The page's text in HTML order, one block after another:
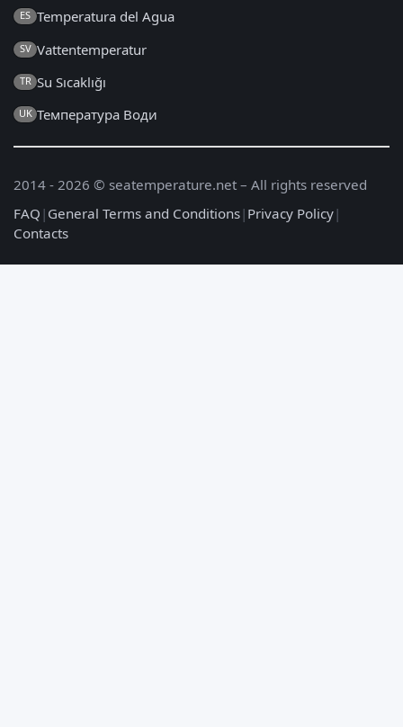
ES Temperatura del Agua
SV Vattentemperatur
TR Su Sıcaklığı
UK Температура Води
2014 - 2026 © seatemperature.net – All rights reserved
FAQ | General Terms and Conditions| Privacy Policy|
Contacts